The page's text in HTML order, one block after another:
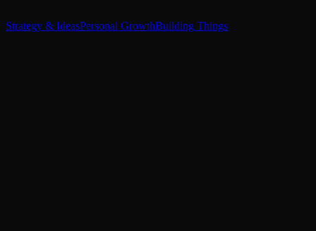
Strategy & IdeasPersonal GrowthBuilding Things